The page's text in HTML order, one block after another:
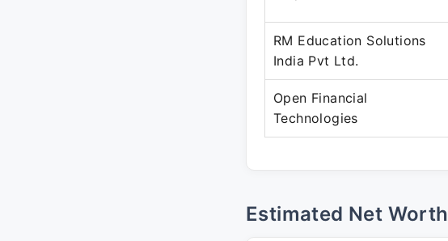
RM Education Solutions
India Pvt Ltd.
Open Financial
Technologies
Estimated Net Worth